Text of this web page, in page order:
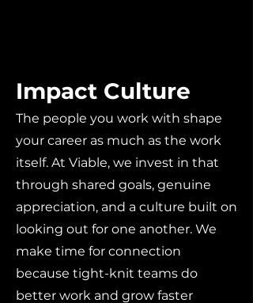
Impact Culture
The people you work with shape
your career as much as the work
itself. At Viable, we invest in that
through shared goals, genuine
appreciation, and a culture built on
looking out for one another. We
make time for connection
because tight-knit teams do
better work and grow faster